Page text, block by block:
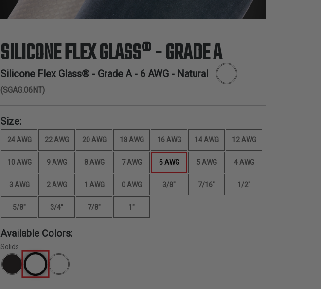
SILICONE FLEX GLASS® - GRADE A
Silicone Flex Glass® - Grade A - 6 AWG - Natural
(SGAG.06NT)
Size:
24 AWG 22 AWG 20 AWG 18 AWG 16 AWG 14 AWG 12 AWG
10 AWG 9 AWG 8 AWG 7 AWG 6 AWG 5 AWG 4 AWG
3 AWG 2 AWG 1 AWG 0 AWG 3/8" 7/16" 1/2"
5/8" 3/4" 7/8" 1"
Available Colors:
Solids